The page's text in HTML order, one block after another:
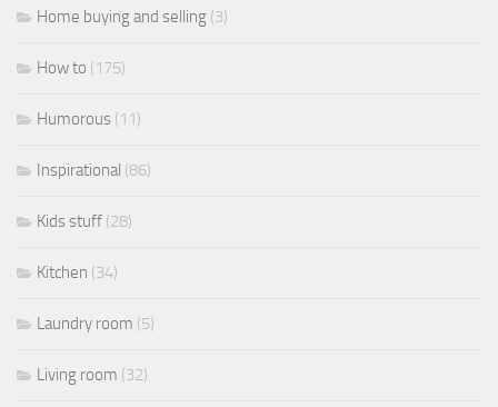
Home buying and selling (3)
How to (175)
Humorous (11)
Inspirational (86)
Kids stuff (28)
Kitchen (34)
Laundry room (5)
Living room (32)